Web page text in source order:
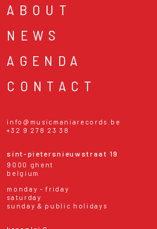
ABOUT
NEWS
AGENDA
CONTACT
info@musicmaniarecords.be
+32 9 278 23 38
sint-pietersnieuwstraat 19
9000 ghent
belgium
monday - friday
saturday
sunday & public holidays